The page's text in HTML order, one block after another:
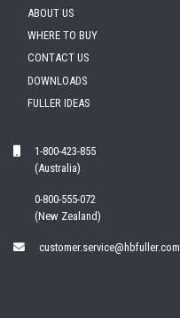
ABOUT US
WHERE TO BUY
CONTACT US
DOWNLOADS
FULLER IDEAS
1-800-423-855
(Australia)
0-800-555-072
(New Zealand)
customer.service@hbfuller.com